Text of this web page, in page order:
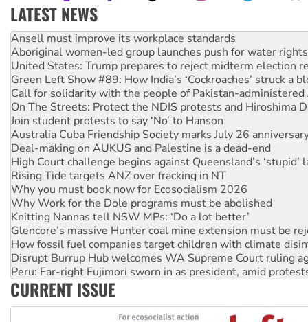
LATEST NEWS
Aboriginal women-led group launches push for water rights
United States: Trump prepares to reject midterm election
Green Left Show #89: How India’s ‘Cockroaches’ struck a
Call for solidarity with the people of Pakistan-administered
On The Streets: Protect the NDIS protests and Hiroshima
Join student protests to say ‘No’ to Hanson
Australia Cuba Friendship Society marks July 26
Deal-making on AUKUS and Palestine is a dead-end
High Court challenge begins against Queensland’s ‘stupid’
Rising Tide targets ANZ over fracking in NT
Why you must book now for Ecosocialism 2026
Why Work for the Dole programs must be abolished
Knitting Nannas tell NSW MPs: ‘Do a lot better’
Glencore’s massive Hunter coal mine extension must be
How fossil fuel companies target children with climate
Disrupt Burrup Hub welcomes WA Supreme Court ruling
Peru: Far-right Fujimori sworn in as president, amid
Abby Martin: Speaking truth to power
‘Cockroach’ movement ready to reclaim India’s democracy
Ansell must improve its workplace standards
CURRENT ISSUE